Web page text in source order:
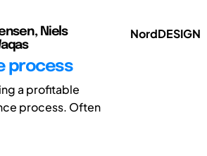
Niels
process
a profitable
process. Often
NordDESIGN